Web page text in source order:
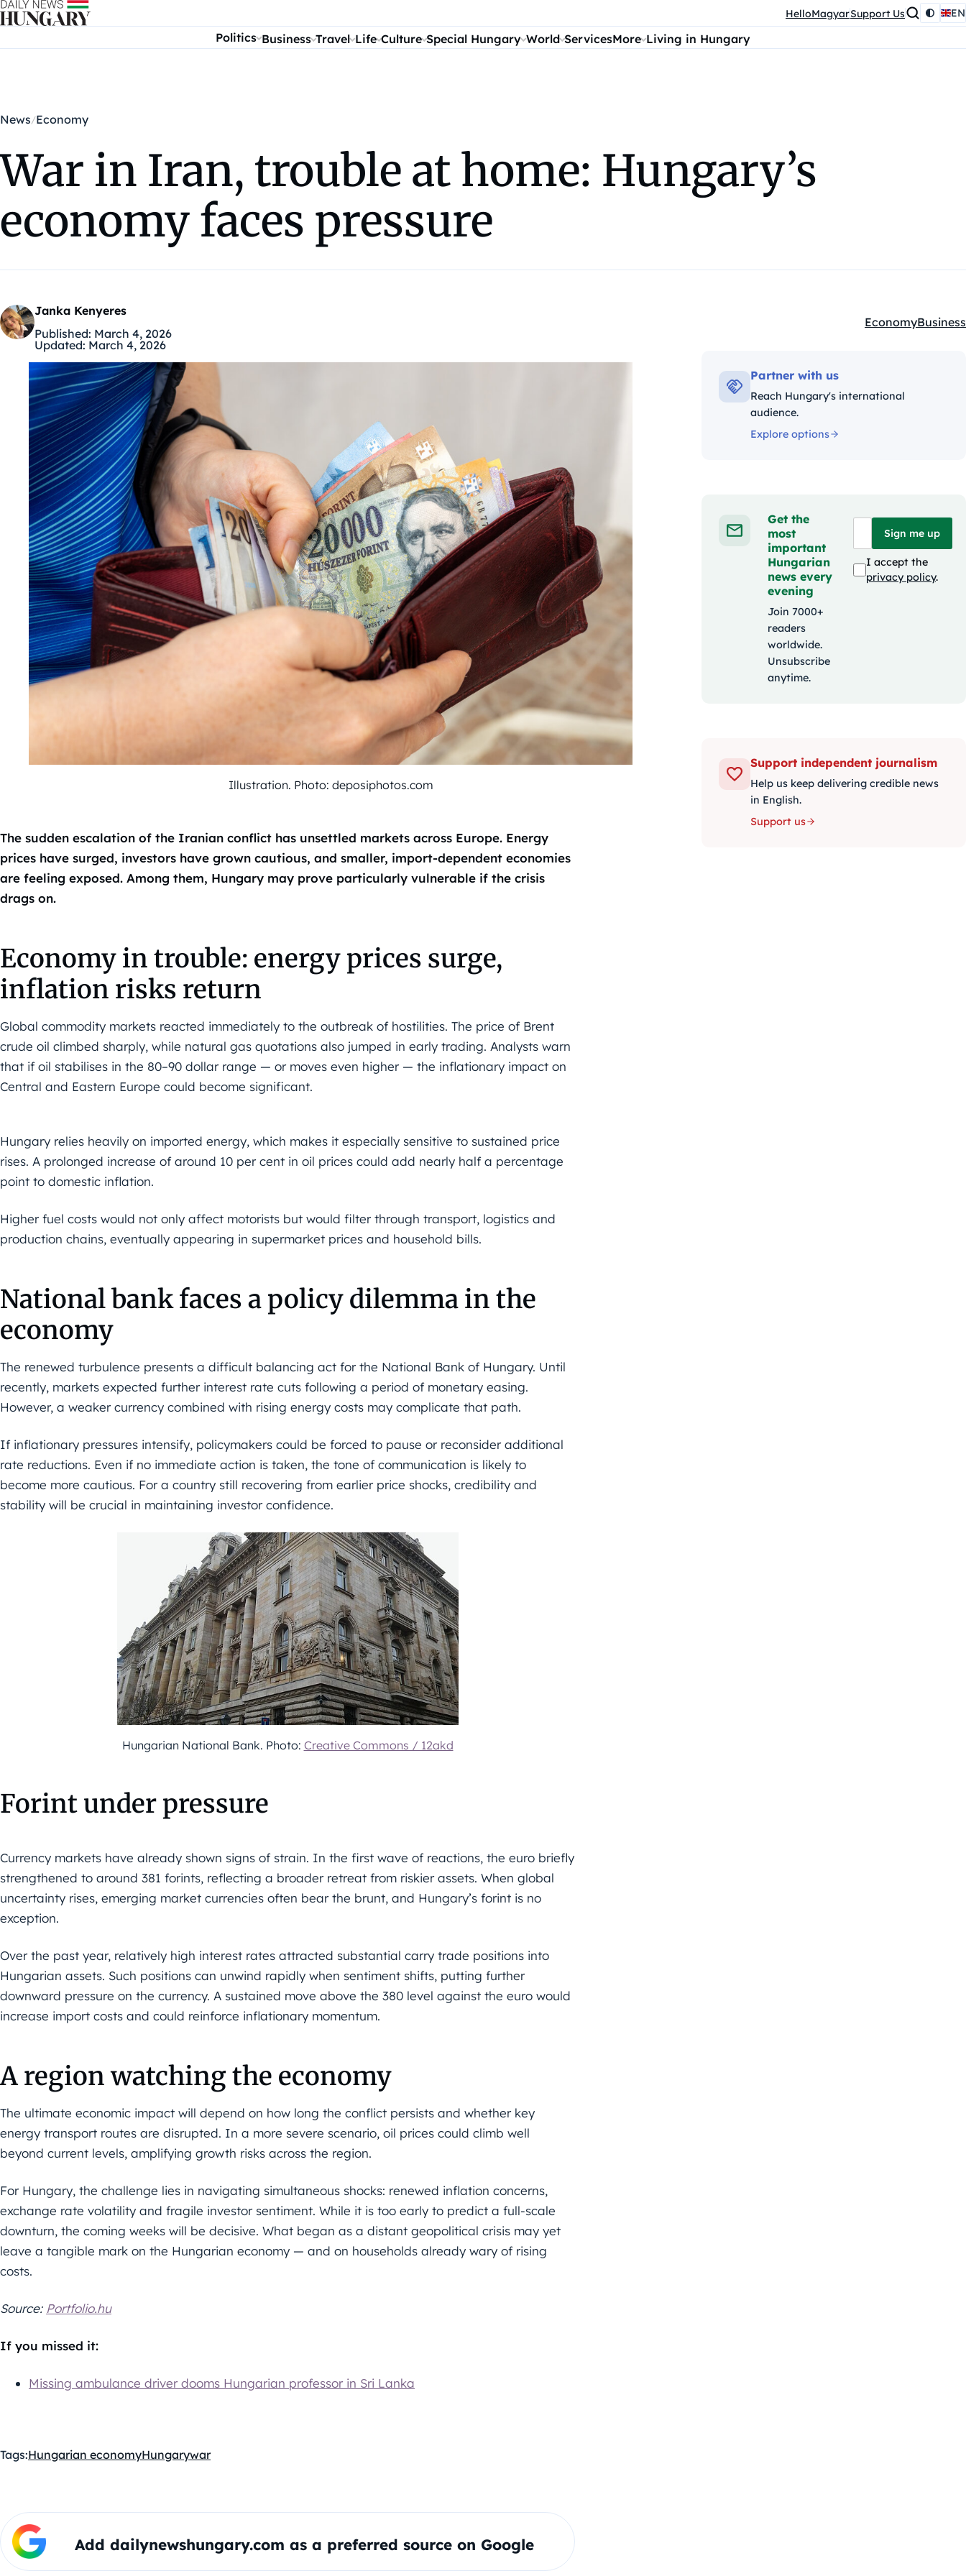
Skip to content HelloMagyarSupport Us EN
Politics Business Travel Life Culture Special Hungary World ServicesMore Living in Hungary
News Economy
War in Iran, trouble at home: Hungary’s
economy faces pressure
Janka Kenyeres
Published: March 4, 2026
Updated: March 4, 2026
Kategóriák:
EconomyBusiness
Illustration. Photo: deposiphotos.com
The sudden escalation of the Iranian conflict has unsettled markets across Europe. Energy
prices have surged, investors have grown cautious, and smaller, import-dependent economies
are feeling exposed. Among them, Hungary may prove particularly vulnerable if the crisis
drags on.
Economy in trouble: energy prices surge,
inflation risks return
Global commodity markets reacted immediately to the outbreak of hostilities. The price of Brent
crude oil climbed sharply, while natural gas quotations also jumped in early trading. Analysts warn
that if oil stabilises in the 80–90 dollar range — or moves even higher — the inflationary impact on
Central and Eastern Europe could become significant.
Hungary relies heavily on imported energy, which makes it especially sensitive to sustained price
rises. A prolonged increase of around 10 per cent in oil prices could add nearly half a percentage
point to domestic inflation.
Higher fuel costs would not only affect motorists but would filter through transport, logistics and
production chains, eventually appearing in supermarket prices and household bills.
National bank faces a policy dilemma in the
economy
The renewed turbulence presents a difficult balancing act for the National Bank of Hungary. Until
recently, markets expected further interest rate cuts following a period of monetary easing.
However, a weaker currency combined with rising energy costs may complicate that path.
If inflationary pressures intensify, policymakers could be forced to pause or reconsider additional
rate reductions. Even if no immediate action is taken, the tone of communication is likely to
become more cautious. For a country still recovering from earlier price shocks, credibility and
stability will be crucial in maintaining investor confidence.
Hungarian National Bank. Photo: Creative Commons / 12akd
Forint under pressure
Currency markets have already shown signs of strain. In the first wave of reactions, the euro briefly
strengthened to around 381 forints, reflecting a broader retreat from riskier assets. When global
uncertainty rises, emerging market currencies often bear the brunt, and Hungary’s forint is no
exception.
Over the past year, relatively high interest rates attracted substantial carry trade positions into
Hungarian assets. Such positions can unwind rapidly when sentiment shifts, putting further
downward pressure on the currency. A sustained move above the 380 level against the euro would
increase import costs and could reinforce inflationary momentum.
A region watching the economy
The ultimate economic impact will depend on how long the conflict persists and whether key
energy transport routes are disrupted. In a more severe scenario, oil prices could climb well
beyond current levels, amplifying growth risks across the region.
For Hungary, the challenge lies in navigating simultaneous shocks: renewed inflation concerns,
exchange rate volatility and fragile investor sentiment. While it is too early to predict a full-scale
downturn, the coming weeks will be decisive. What began as a distant geopolitical crisis may yet
leave a tangible mark on the Hungarian economy — and on households already wary of rising
costs.
Source: Portfolio.hu
If you missed it:
Missing ambulance driver dooms Hungarian professor in Sri Lanka
Tags:Hungarian economyHungarywar
Add dailynewshungary.com as a preferred source on Google
Partner with us
Reach Hungary's international
audience.
Explore options
Get the
most
important
Hungarian
news every
evening
Join 7000+
readers
worldwide.
Unsubscribe
anytime.
Sign me up
I accept the
privacy policy.
Support independent journalism
Help us keep delivering credible news
in English.
Support us